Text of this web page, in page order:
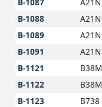
B-1088 A21N
B-1089 A21N
B-1091 A21N
B-1121 B38M
B-1122 B38M
B-1123 B738